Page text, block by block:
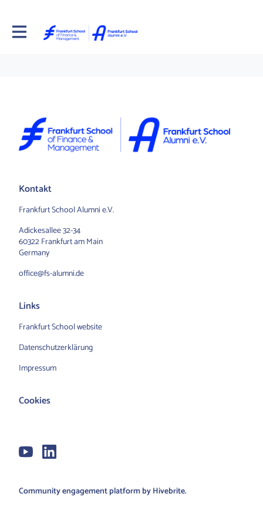
Kontakt
Frankfurt School Alumni e.V.
Adickesallee 32-34
60322 Frankfurt am Main
Germany
office@fs-alumni.de
Links
Frankfurt School website
Datenschutzerklärung
Impressum
Cookies
Community engagement platformby Hivebrite.